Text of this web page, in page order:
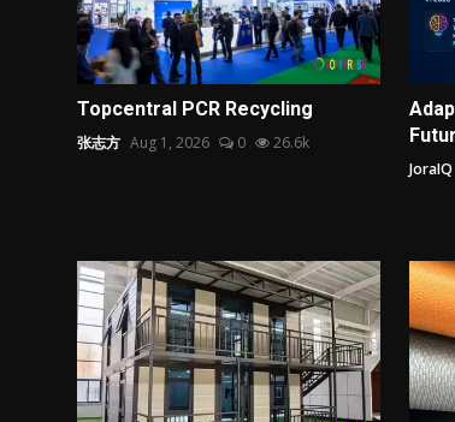
Topcentral PCR Recycling
张志方 Aug 1, 2026 0 26.6k
JoraIQ